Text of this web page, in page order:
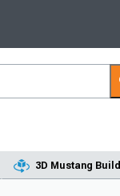
3D Mustang